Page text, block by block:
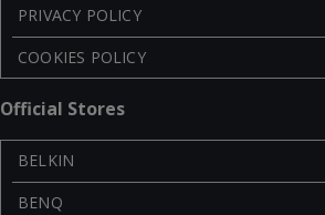
PRIVACY POLICY
COOKIES POLICY
Official Stores
BELKIN
BENQ